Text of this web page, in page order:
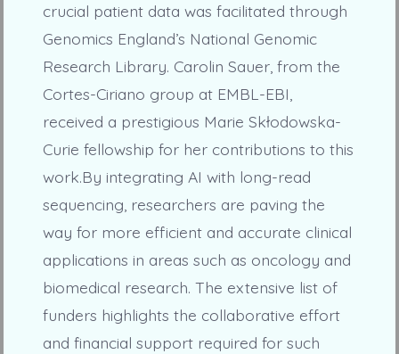
crucial patient data was facilitated through
Genomics England’s National Genomic
Research Library. Carolin Sauer, from the
Cortes-Ciriano group at EMBL-EBI,
received a prestigious Marie Skłodowska-
Curie fellowship for her contributions to this
work.By integrating AI with long-read
sequencing, researchers are paving the
way for more efficient and accurate clinical
applications in areas such as oncology and
biomedical research. The extensive list of
funders highlights the collaborative effort
and financial support required for such